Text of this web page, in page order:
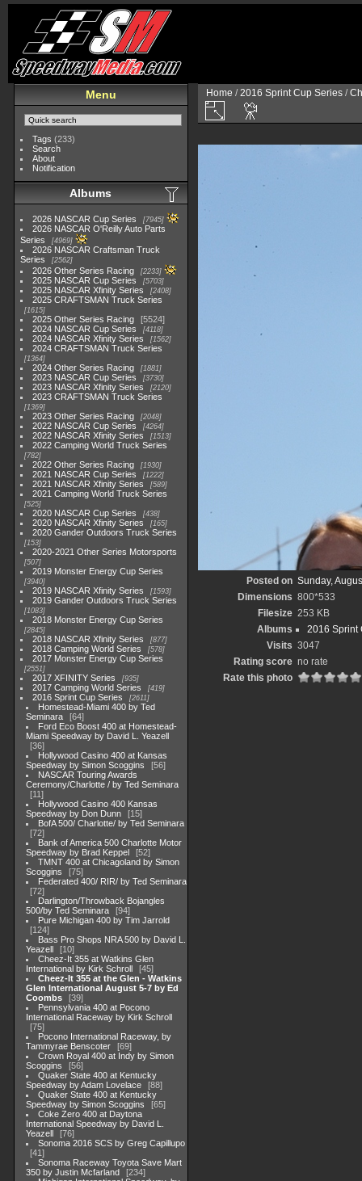
Menu
Tags (233)
Search
About
Notification
Albums
2026 NASCAR Cup Series 7945
2026 NASCAR O'Reilly Auto Parts
Series
4969
2026 NASCAR Craftsman Truck
Series
2562
2026 Other Series Racing 2233
2025 NASCAR Cup Series 5703
2025 NASCAR Xfinity Series 2408
2025 CRAFTSMAN Truck Series
1615
2025 Other Series Racing
5524
2024 NASCAR Cup Series
4118
2024 NASCAR Xfinity Series 1562
2024 CRAFTSMAN Truck Series
1364
2024 Other Series Racing 1881
2023 NASCAR Cup Series 3730
2023 NASCAR Xfinity Series 2120
2023 CRAFTSMAN Truck Series
1369
2023 Other Series Racing 2048
2022 NASCAR Cup Series 4264
2022 NASCAR Xfinity Series 1513
2022 Camping World Truck Series
782
2022 Other Series Racing 1930
2021 NASCAR Cup Series 1222
2021 NASCAR Xfinity Series 589
2021 Camping World Truck Series
525
2020 NASCAR Cup Series 438
2020 NASCAR Xfinity Series 165
2020 Gander Outdoors Truck Series
153
2020-2021 Other Series Motorsports
507
2019 Monster Energy Cup Series
3940
2019 NASCAR Xfinity Series 1593
2019 Gander Outdoors Truck Series
1083
2018 Monster Energy Cup Series
2845
2018 NASCAR Xfinity Series 877
2018 Camping World Series 578
2017 Monster Energy Cup Series
2551
2017 XFINITY Series 935
2017 Camping World Series 419
2016 Sprint Cup Series 2611
Homestead-Miami 400 by Ted
Seminara
64
Ford Eco Boost 400 at Homestead-
Miami Speedway by David L. Yeazell
36
Hollywood Casino 400 at Kansas
Speedway by Simon Scoggins
56
NASCAR Touring Awards
Ceremony/Charlotte / by Ted Seminara
11
Hollywood Casino 400 Kansas
Speedway by Don Dunn
15
BofA 500/ Charlotte/ by Ted Seminara
72
Bank of America 500 Charlotte Motor
Speedway by Brad Keppel
52
TMNT 400 at Chicagoland by Simon
Scoggins
75
Federated 400/ RIR/ by Ted Seminara
72
Darlington/Throwback Bojangles
500/by Ted Seminara
94
Pure Michigan 400 by Tim Jarrold
124
Bass Pro Shops NRA 500 by David L.
Yeazell
10
Cheez-It 355 at Watkins Glen
International by Kirk Schroll
45
Cheez-It 355 at the Glen - Watkins
Glen International August 5-7 by Ed
Coombs
39
Pennsylvania 400 at Pocono
International Raceway by Kirk Schroll
75
Pocono International Raceway, by
Tammyrae Benscoter
69
Crown Royal 400 at Indy by Simon
Scoggins
56
Quaker State 400 at Kentucky
Speedway by Adam Lovelace
88
Quaker State 400 at Kentucky
Speedway by Simon Scoggins
65
Coke Zero 400 at Daytona
International Speedway by David L.
Yeazell
76
Sonoma 2016 SCS by Greg Capillupo
41
Sonoma Raceway Toyota Save Mart
350 by Justin Mcfarland
234
Home /2016 Sprint Cup Series /
Posted on Sunday,
Dimensions 800*533
Filesize 253 KB
Albums
2016 Sprint
Visits 3047
Rating score no rate
Rate this photo